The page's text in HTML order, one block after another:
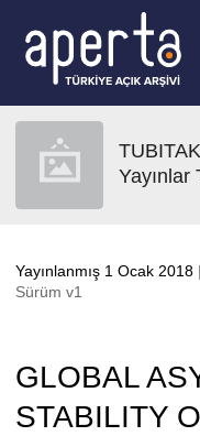
Yayınlar
Yayınlanmış 1 Ocak 2018 |
Sürüm v1
GLOBAL
STABILITY